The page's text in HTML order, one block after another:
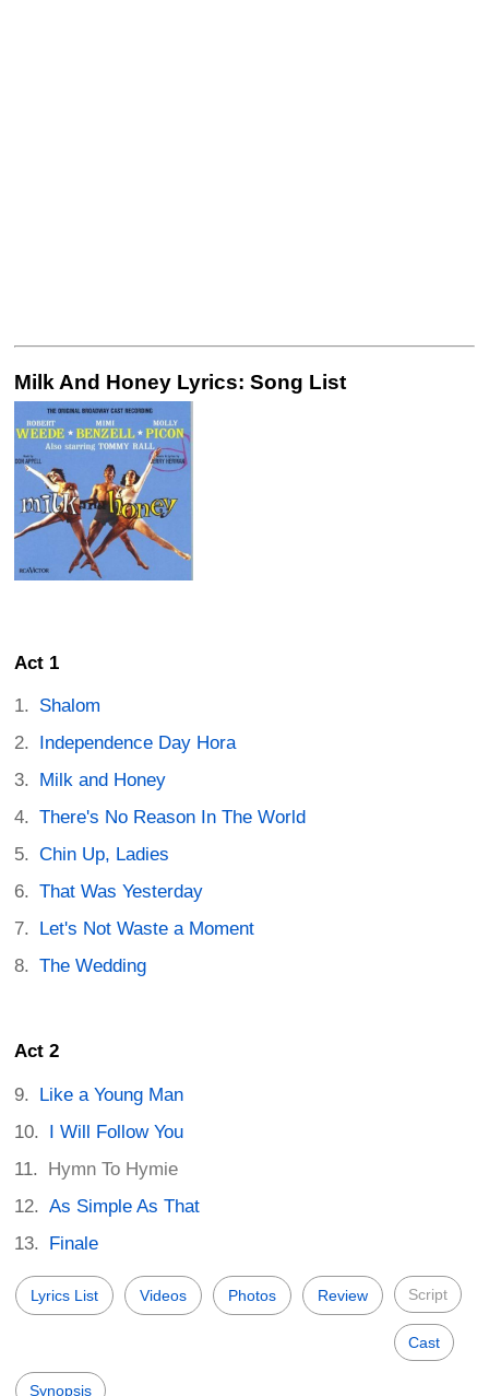
Milk And Honey Lyrics: Song List
Act 1
Shalom
Independence Day Hora
Milk and Honey
There's No Reason In The World
Chin Up, Ladies
That Was Yesterday
Let's Not Waste a Moment
The Wedding
Act 2
Like a Young Man
I Will Follow You
Hymn To Hymie
As Simple As That
Finale
Lyrics List Videos Photos Review Script
Cast
Synopsis